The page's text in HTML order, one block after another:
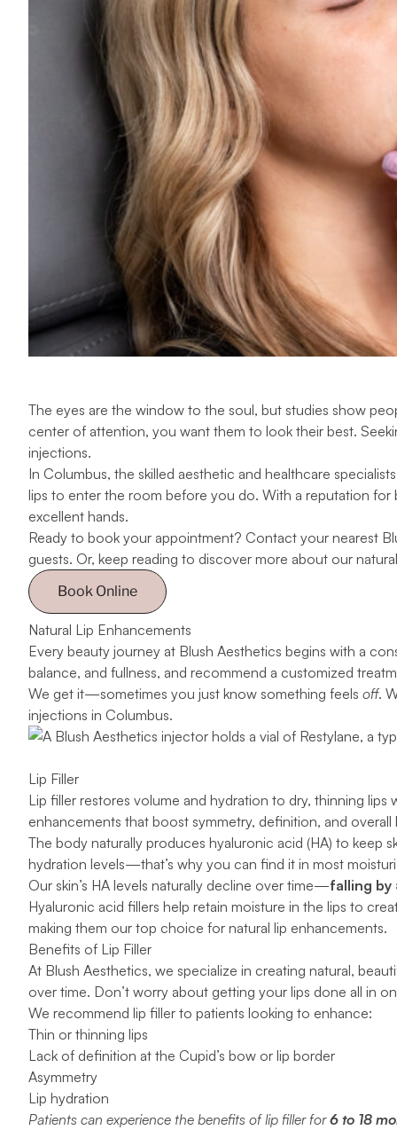
The eyes are the window to the soul, but studies show
center of attention, you want them to look their best.
injections.
In Columbus, the skilled aesthetic and healthcare specialists
lips to enter the room before you do. With a reputation for
excellent hands.
Ready to book your appointment? Contact your nearest
guests. Or, keep reading to discover more about our
Book Online
Natural Lip Enhancements
Every beauty journey at Blush Aesthetics begins with a
balance, and fullness, and recommend a customized
We get it—sometimes you just know something feels off.
injections in Columbus.
Lip Filler
Lip filler restores volume and hydration to dry, thinning
enhancements that boost symmetry, definition, and overall
The body naturally produces hyaluronic acid (HA) to keep
hydration levels—that’s why you can find it in most
Our skin’s HA levels naturally decline over time—falling by
Hyaluronic acid fillers help retain moisture in the lips to
making them our top choice for natural lip enhancements.
Benefits of Lip Filler
At Blush Aesthetics, we specialize in creating natural,
over time. Don’t worry about getting your lips done all in
We recommend lip filler to patients looking to enhance:
Thin or thinning lips
Lack of definition at the Cupid’s bow or lip border
Asymmetry
Lip hydration
Patients can experience the benefits of lip filler for6 to 18